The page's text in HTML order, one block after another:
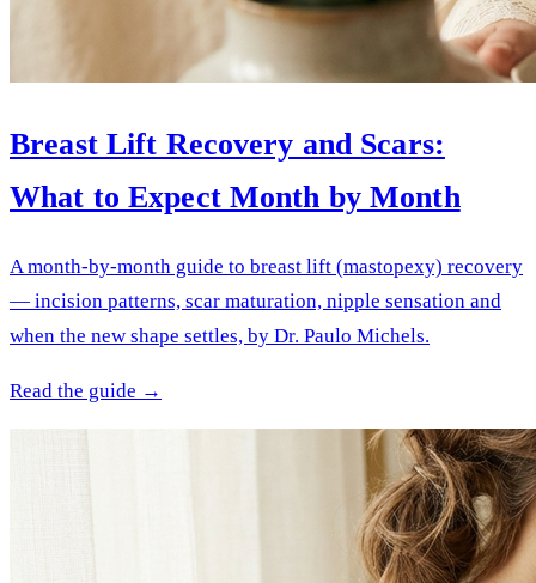
Breast Lift Recovery and Scars:
What to Expect Month by Month
A month-by-month guide to breast lift (mastopexy) recovery
— incision patterns, scar maturation, nipple sensation and
when the new shape settles, by Dr. Paulo Michels.
Read the guide →